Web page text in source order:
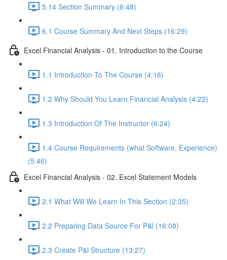
5.14 Section Summary (6:48)
6.1 Course Summary And Next Steps (16:29)
Excel Financial Analysis - 01. Introduction to the Course
1.1 Introduction To The Course (4:16)
1.2 Why Should You Learn Financial Analysis (4:22)
1.3 Introduction Of The Instructor (6:24)
1.4 Course Requirements (what Software, Experience)
(5:46)
Excel Financial Analysis - 02. Excel Statement Models
2.1 What Will We Learn In This Section (2:35)
2.2 Preparing Data Source For P&l (16:08)
2.3 Create P&l Structure (13:27)